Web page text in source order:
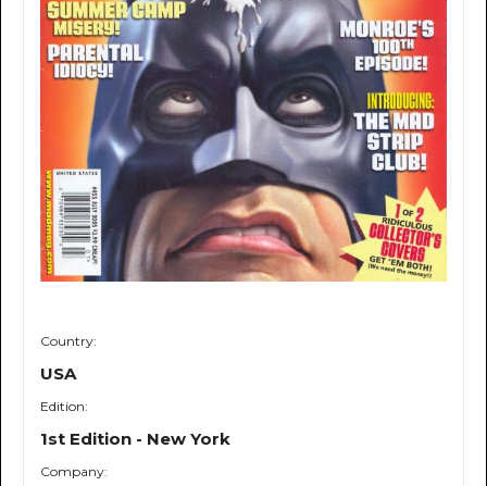
Country:
USA
Edition:
1st Edition - New York
Company: